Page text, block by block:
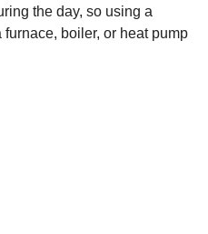
the day, so using a
boiler, or heat pump